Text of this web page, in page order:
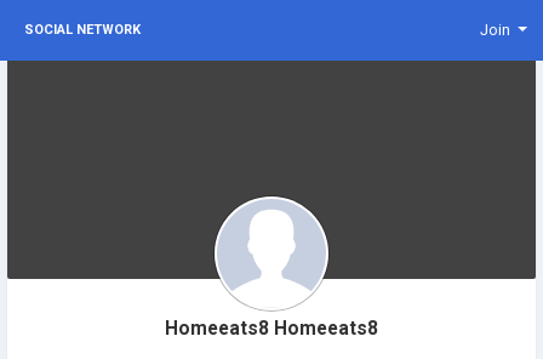
SOCIAL NETWORK Join
Homeeats8 Homeeats8